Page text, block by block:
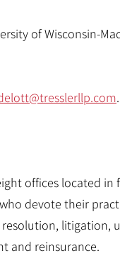
of Wisconsin-
@tresslerllp.com.
offices located in
devote their
resolution,
and reinsurance.